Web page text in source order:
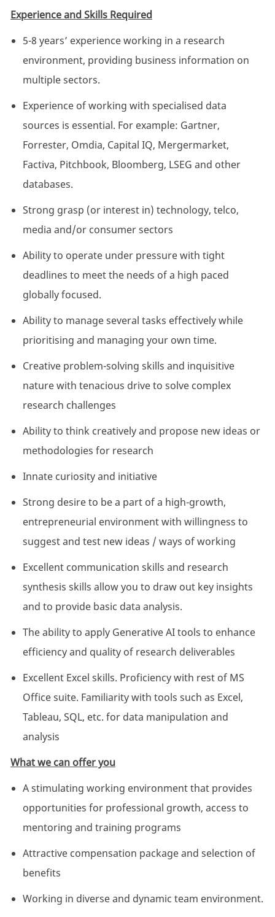
Experience and Skills Required
5-8 years’ experience working in a research
environment, providing business information on
multiple sectors.
Experience of working with specialised data
sources is essential. For example: Gartner,
Forrester, Omdia, Capital IQ, Mergermarket,
Factiva, Pitchbook, Bloomberg, LSEG and other
databases.
Strong grasp (or interest in) technology, telco,
media and/or consumer sectors
Ability to operate under pressure with tight
deadlines to meet the needs of a high paced
globally focused.
Ability to manage several tasks effectively while
prioritising and managing your own time.
Creative problem-solving skills and inquisitive
nature with tenacious drive to solve complex
research challenges
Ability to think creatively and propose new ideas or
methodologies for research
Innate curiosity and initiative
Strong desire to be a part of a high-growth,
entrepreneurial environment with willingness to
suggest and test new ideas / ways of working
Excellent communication skills and research
synthesis skills allow you to draw out key insights
and to provide basic data analysis.
The ability to apply Generative AI tools to enhance
efficiency and quality of research deliverables
Excellent Excel skills. Proficiency with rest of MS
Office suite. Familiarity with tools such as Excel,
Tableau, SQL, etc. for data manipulation and
analysis
What we can offer you
A stimulating working environment that provides
opportunities for professional growth, access to
mentoring and training programs
Attractive compensation package and selection of
benefits
Working in diverse and dynamic team environment.